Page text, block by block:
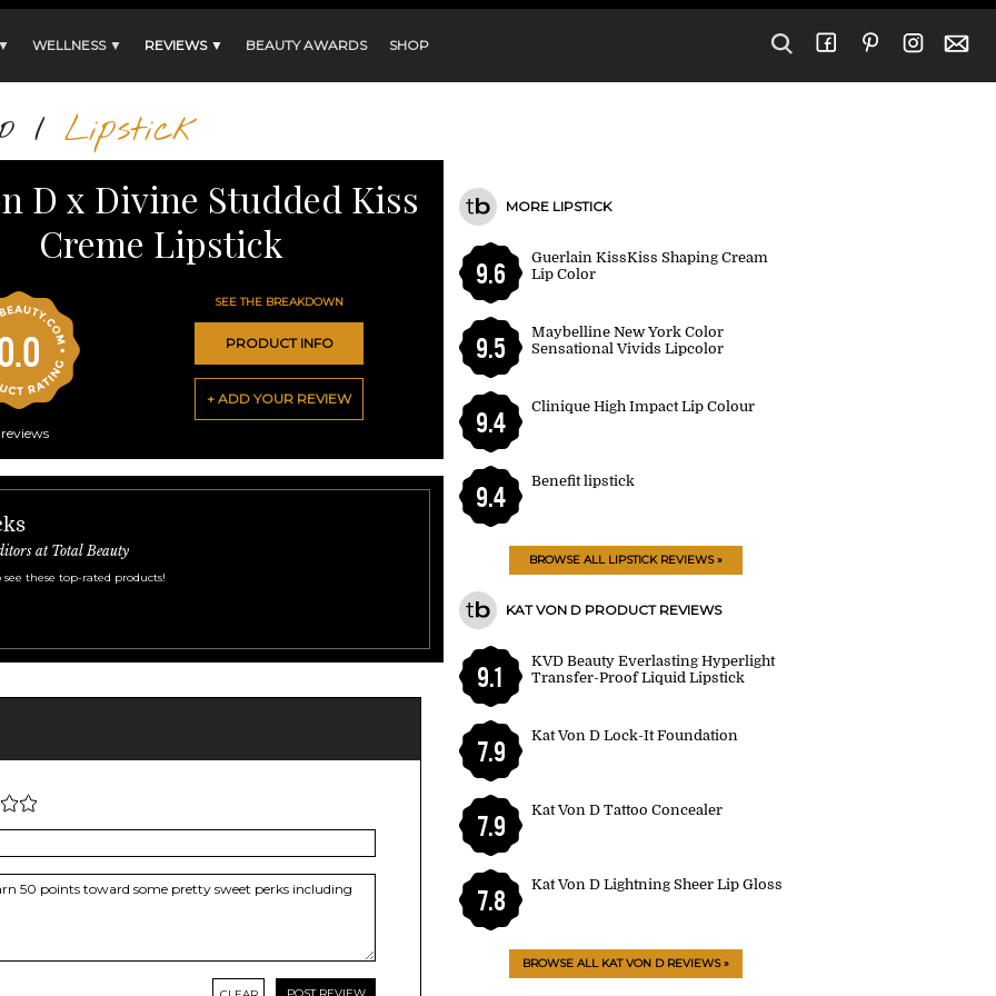
WELLNESS ▼ REVIEWS ▼ BEAUTY AWARDS SHOP
/ Lipstick
D x Divine Studded Kiss
Creme Lipstick
reviews
SEE THE BREAKDOWN
PRODUCT INFO
+ ADD YOUR REVIEW
at Total Beauty
these top-rated products!
MORE LIPSTICK
9.6
Guerlain KissKiss Shaping Cream
Lip Color
9.5
Maybelline New York Color
Sensational Vivids Lipcolor
9.4
Clinique High Impact Lip Colour
9.4
Benefit lipstick
BROWSE ALL LIPSTICK REVIEWS »
KAT VON D PRODUCT REVIEWS
9.1
KVD Beauty Everlasting Hyperlight
Transfer-Proof Liquid Lipstick
7.9
Kat Von D Lock-It Foundation
7.9
Kat Von D Tattoo Concealer
7.8
Kat Von D Lightning Sheer Lip Gloss
BROWSE ALL KAT VON D REVIEWS »